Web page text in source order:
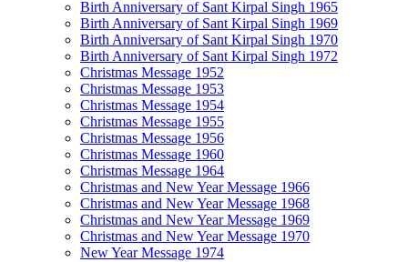
Birth Anniversary of Sant Kirpal Singh 1965
Birth Anniversary of Sant Kirpal Singh 1969
Birth Anniversary of Sant Kirpal Singh 1970
Birth Anniversary of Sant Kirpal Singh 1972
Christmas Message 1952
Christmas Message 1953
Christmas Message 1954
Christmas Message 1955
Christmas Message 1956
Christmas Message 1960
Christmas Message 1964
Christmas and New Year Message 1966
Christmas and New Year Message 1968
Christmas and New Year Message 1969
Christmas and New Year Message 1970
New Year Message 1974